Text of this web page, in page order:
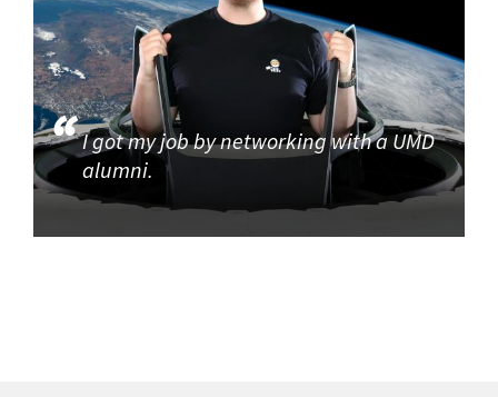
I got my job by networking with a UMD
alumni.